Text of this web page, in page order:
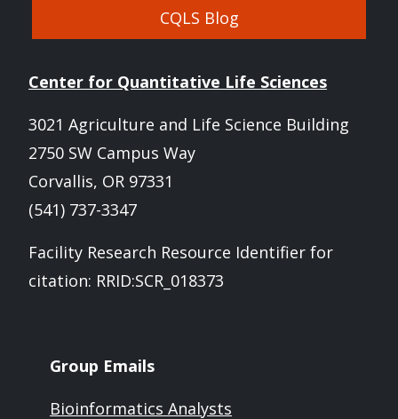
CQLS Blog
Center for Quantitative Life Sciences
3021 Agriculture and Life Science Building
2750 SW Campus Way
Corvallis, OR 97331
(541) 737-3347
Facility Research Resource Identifier for
citation: RRID:SCR_018373
Group Emails
Bioinformatics Analysts